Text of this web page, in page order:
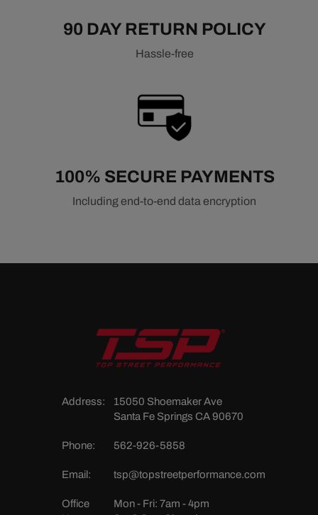
90 DAY RETURN POLICY
Hassle-free
100% SECURE PAYMENTS
Including end-to-end data encryption
Address:
15050 Shoemaker Ave
Santa Fe Springs CA 90670
Phone: 562-926-5858
Email: tsp@topstreetperformance.com
Office
Mon - Fri: 7am - 4pm